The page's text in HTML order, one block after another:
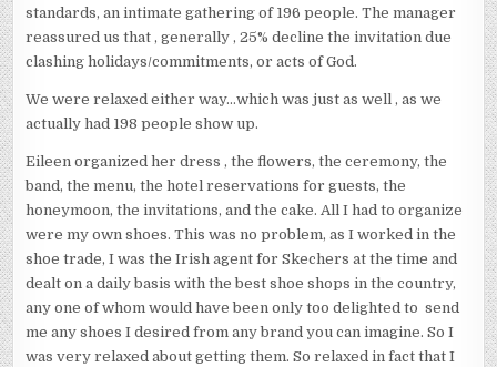
standards, an intimate gathering of 196 people. The manager
reassured us that , generally , 25% decline the invitation due
clashing holidays/commitments, or acts of God.
We were relaxed either way…which was just as well , as we
actually had 198 people show up.
Eileen organized her dress , the flowers, the ceremony, the
band, the menu, the hotel reservations for guests, the
honeymoon, the invitations, and the cake. All I had to organize
were my own shoes. This was no problem, as I worked in the
shoe trade, I was the Irish agent for Skechers at the time and
dealt on a daily basis with the best shoe shops in the country,
any one of whom would have been only too delighted to send
me any shoes I desired from any brand you can imagine. So I
was very relaxed about getting them. So relaxed in fact that I